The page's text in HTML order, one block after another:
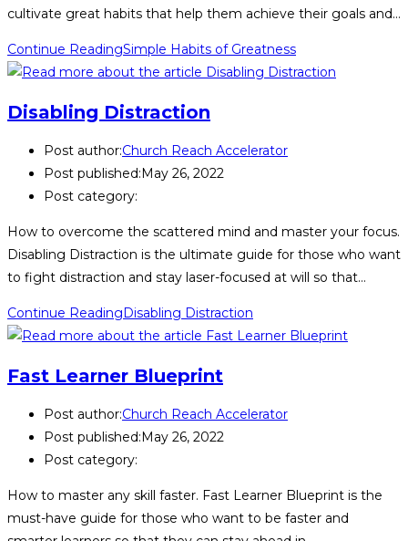
cultivate great habits that help them achieve their goals and…
Continue ReadingSimple Habits of Greatness
Disabling Distraction
Post author:Church Reach Accelerator
Post published:May 26, 2022
Post category:
How to overcome the scattered mind and master your focus.
Disabling Distraction is the ultimate guide for those who want
to fight distraction and stay laser-focused at will so that…
Continue ReadingDisabling Distraction
Fast Learner Blueprint
Post author:Church Reach Accelerator
Post published: May 26, 2022
Post category:
How to master any skill faster. Fast Learner Blueprint is the
must-have guide for those who want to be faster and